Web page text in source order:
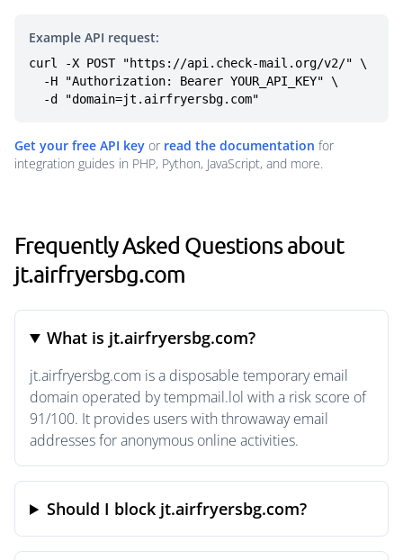
Example API request:
curl -X POST "https://api.check-mail.org/v2/" \
  -d "domain=jt.airfryersbg.com"
Get your free API key or read the documentation for
integration guides in PHP, Python, JavaScript, and more.
Frequently Asked Questions about
jt.airfryersbg.com
What is jt.airfryersbg.com?
jt.airfryersbg.com is a disposable temporary email
domain operated by tempmail.lol with a risk score of
91/100. It provides users with throwaway email
addresses for anonymous online activities.
Should I block jt.airfryersbg.com?